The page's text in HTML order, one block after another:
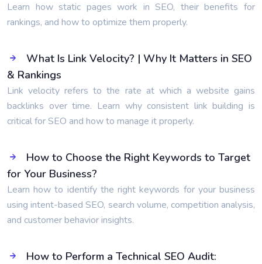
Learn how static pages work in SEO, their benefits for
rankings, and how to optimize them properly.
What Is Link Velocity? | Why It Matters in SEO
& Rankings
Link velocity refers to the rate at which a website gains
backlinks over time. Learn why consistent link building is
critical for SEO and how to manage it properly.
How to Choose the Right Keywords to Target
for Your Business?
Learn how to identify the right keywords for your business
using intent-based SEO, search volume, competition analysis,
and customer behavior insights.
How to Perform a Technical SEO Audit: